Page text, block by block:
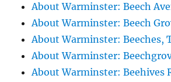
About Warminster: Beech
About Warminster: Beech
About Warminster: Beeches,
About Warminster:
About Warminster: Beehives